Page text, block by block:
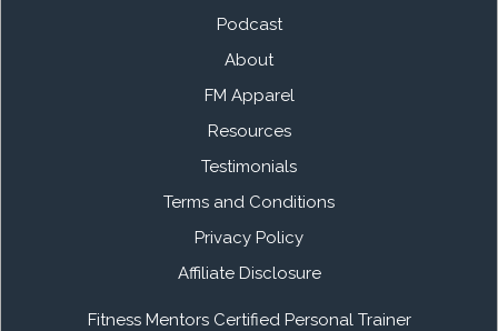
Podcast
About
FM Apparel
Resources
Testimonials
Terms and Conditions
Privacy Policy
Affiliate Disclosure
Fitness Mentors Certified Personal Trainer